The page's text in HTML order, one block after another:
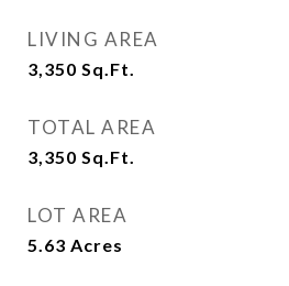
LIVING AREA
3,350 Sq.Ft.
TOTAL AREA
3,350 Sq.Ft.
LOT AREA
5.63 Acres